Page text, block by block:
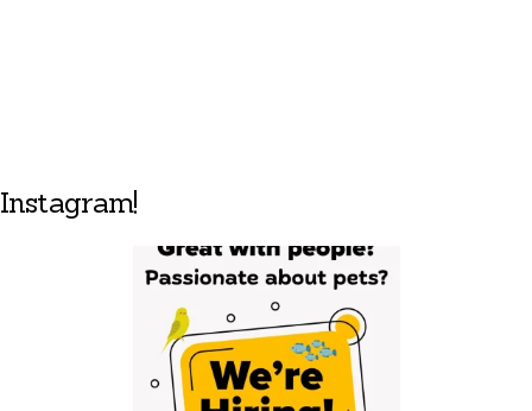
Instagram!